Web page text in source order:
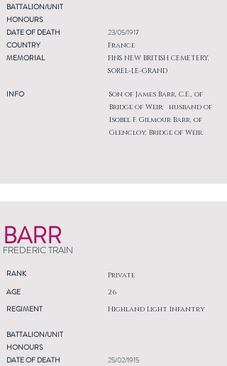
BATTALION/UNIT
HONOURS
DATE OF DEATH
COUNTRY
MEMORIAL
INFO
23/05/1917
France
FINS NEW BRITISH CEMETERY,
SOREL-LE-GRAND
Son of James Barr, C.E., of
Bridge of Weir; husband of
Isobel F. Gilmour Barr, of
Glencloy, Bridge of Weir.
BARR
FREDERIC TRAIN
RANK Private
AGE
REGIMENT
26
Highland Light Infantry
BATTALION/UNIT
HONOURS
DATE OF DEATH
25/02/1915